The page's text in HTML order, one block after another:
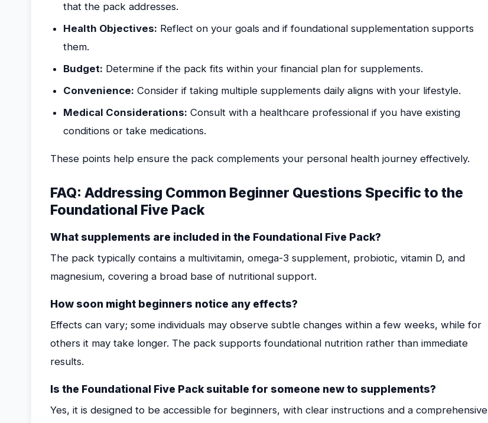
that the pack addresses.
Health Objectives: Reflect on your goals and if foundational supplementation supports
them.
Budget: Determine if the pack fits within your financial plan for supplements.
Convenience: Consider if taking multiple supplements daily aligns with your lifestyle.
Medical Considerations: Consult with a healthcare professional if you have existing
conditions or take medications.
These points help ensure the pack complements your personal health journey effectively.
FAQ: Addressing Common Beginner Questions Specific to the
Foundational Five Pack
What supplements are included in the Foundational Five Pack?
The pack typically contains a multivitamin, omega-3 supplement, probiotic, vitamin D, and
magnesium, covering a broad base of nutritional support.
How soon might beginners notice any effects?
Effects can vary; some individuals may observe subtle changes within a few weeks, while for
others it may take longer. The pack supports foundational nutrition rather than immediate
results.
Is the Foundational Five Pack suitable for someone new to supplements?
Yes, it is designed to be accessible for beginners, with clear instructions and a comprehensive